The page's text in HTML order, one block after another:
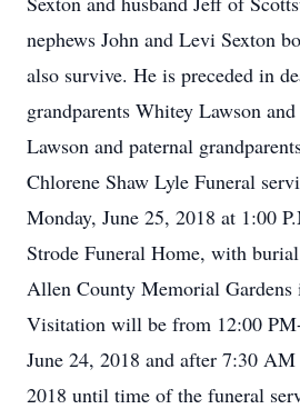
nephews John and Levi Sexton
also survive. He is preceded in
grandparents Whitey Lawson
Lawson and paternal
Chlorene Shaw Lyle Funeral
Monday, June 25, 2018 at 1:00
Strode Funeral Home, with
Allen County Memorial
Visitation will be from 12:00
June 24, 2018 and after 7:30
2018 until time of the funeral